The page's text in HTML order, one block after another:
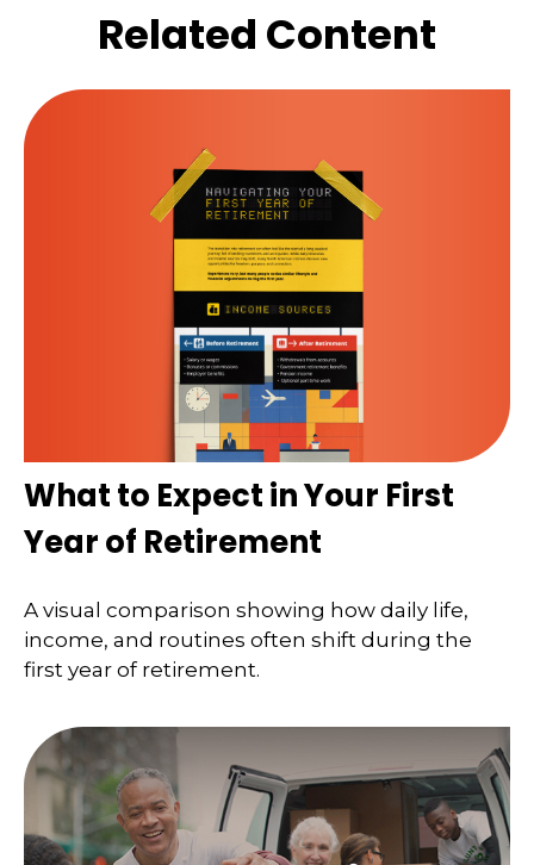
Related Content
What to Expect in Your First
Year of Retirement
A visual comparison showing how daily life,
income, and routines often shift during the
first year of retirement.